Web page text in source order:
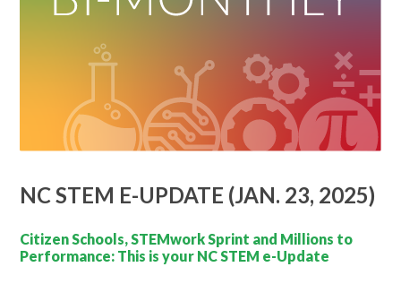
NC STEM E-UPDATE (JAN. 23, 2025)
Citizen Schools, STEMwork Sprint and Millions to
Performance: This is your NC STEM e-Update